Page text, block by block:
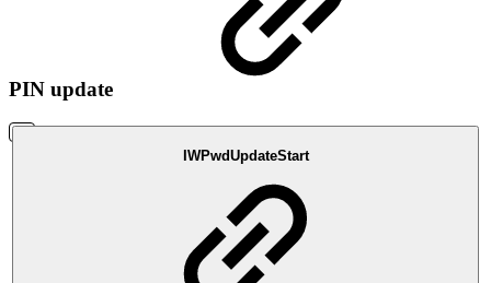
PIN update
IWPwdUpdateStart